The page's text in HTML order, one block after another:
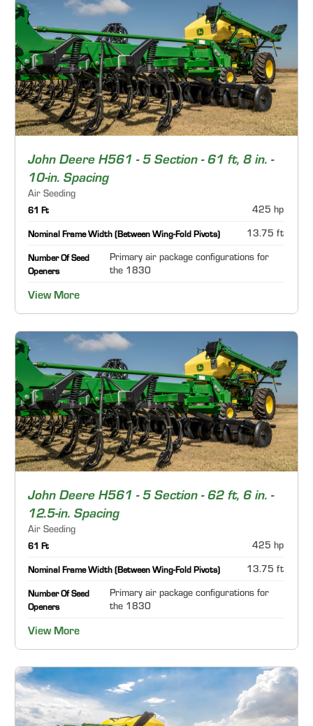
John Deere H561 - 5 Section - 61 ft, 8 in. -
10-in. Spacing
Air Seeding
61 Ft 425 hp
Nominal Frame Width (Between Wing-Fold Pivots) 13.75 ft
Number Of Seed
Openers
Primary air package configurations for
the 1830
View More
John Deere H561 - 5 Section - 62 ft, 6 in. -
12.5-in. Spacing
Air Seeding
61 Ft 425 hp
Nominal Frame Width (Between Wing-Fold Pivots) 13.75 ft
Number Of Seed
Openers
Primary air package configurations for
the 1830
View More